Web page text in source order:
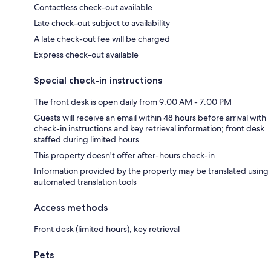
Contactless check-out available
Late check-out subject to availability
A late check-out fee will be charged
Express check-out available
Special check-in instructions
The front desk is open daily from 9:00 AM - 7:00 PM
Guests will receive an email within 48 hours before arrival with
check-in instructions and key retrieval information; front desk
staffed during limited hours
This property doesn't offer after-hours check-in
Information provided by the property may be translated using
automated translation tools
Access methods
Front desk (limited hours), key retrieval
Pets